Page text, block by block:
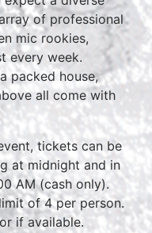
of professional
mic rookies,
every week.
packed house,
all come with
tickets can be
at midnight and in
AM (cash only).
of 4 per person.
if available.